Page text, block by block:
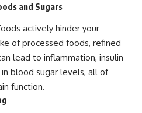
and Sugars
actively hinder your
of processed foods, refined
lead to inflammation, insulin
blood sugar levels, all of
function.